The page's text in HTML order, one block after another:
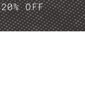
20% OFF